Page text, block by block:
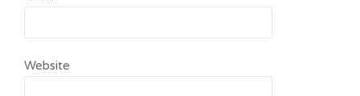
Website